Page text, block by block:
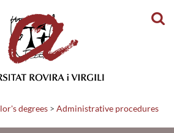
degrees > Administrative procedures